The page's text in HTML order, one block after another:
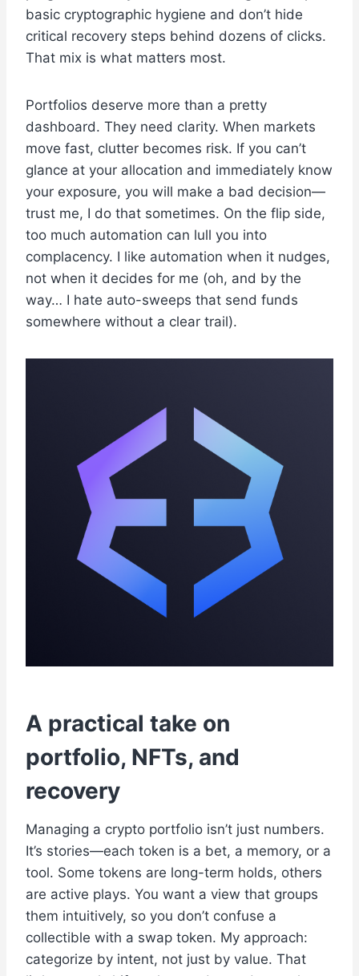
basic cryptographic hygiene and don’t hide
critical recovery steps behind dozens of clicks.
That mix is what matters most.
Portfolios deserve more than a pretty
dashboard. They need clarity. When markets
move fast, clutter becomes risk. If you can’t
glance at your allocation and immediately know
your exposure, you will make a bad decision—
trust me, I do that sometimes. On the flip side,
too much automation can lull you into
complacency. I like automation when it nudges,
not when it decides for me (oh, and by the
way… I hate auto-sweeps that send funds
somewhere without a clear trail).
A practical take on
portfolio, NFTs, and
recovery
Managing a crypto portfolio isn’t just numbers.
It’s stories—each token is a bet, a memory, or a
tool. Some tokens are long-term holds, others
are active plays. You want a view that groups
them intuitively, so you don’t confuse a
collectible with a swap token. My approach:
categorize by intent, not just by value. That